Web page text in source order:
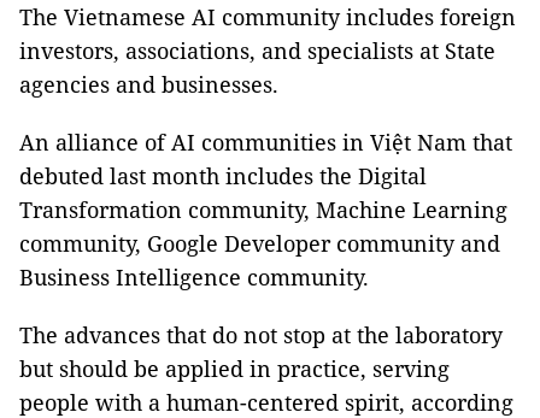
The Vietnamese AI community includes foreign
investors, associations, and specialists at State
agencies and businesses.
An alliance of AI communities in Việt Nam that
debuted last month includes the Digital
Transformation community, Machine Learning
community, Google Developer community and
Business Intelligence community.
The advances that do not stop at the laboratory
but should be applied in practice, serving
people with a human-centered spirit, according